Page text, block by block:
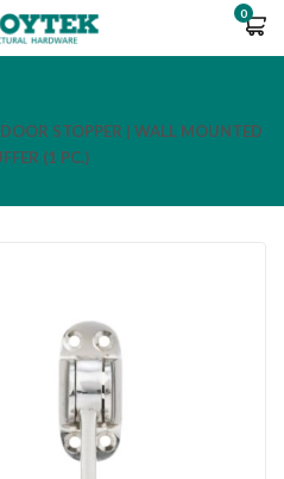
0
STOPPER | WALL MOUNTED
(1 PC.)